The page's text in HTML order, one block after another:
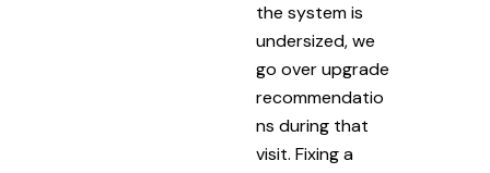
the system is
undersized, we
go over upgrade
recommendatio
ns during that
visit. Fixing a